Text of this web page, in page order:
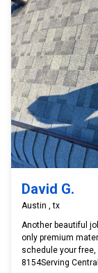
David G.
Austin , tx
Another beautiful
only premium
schedule your
8154Serving